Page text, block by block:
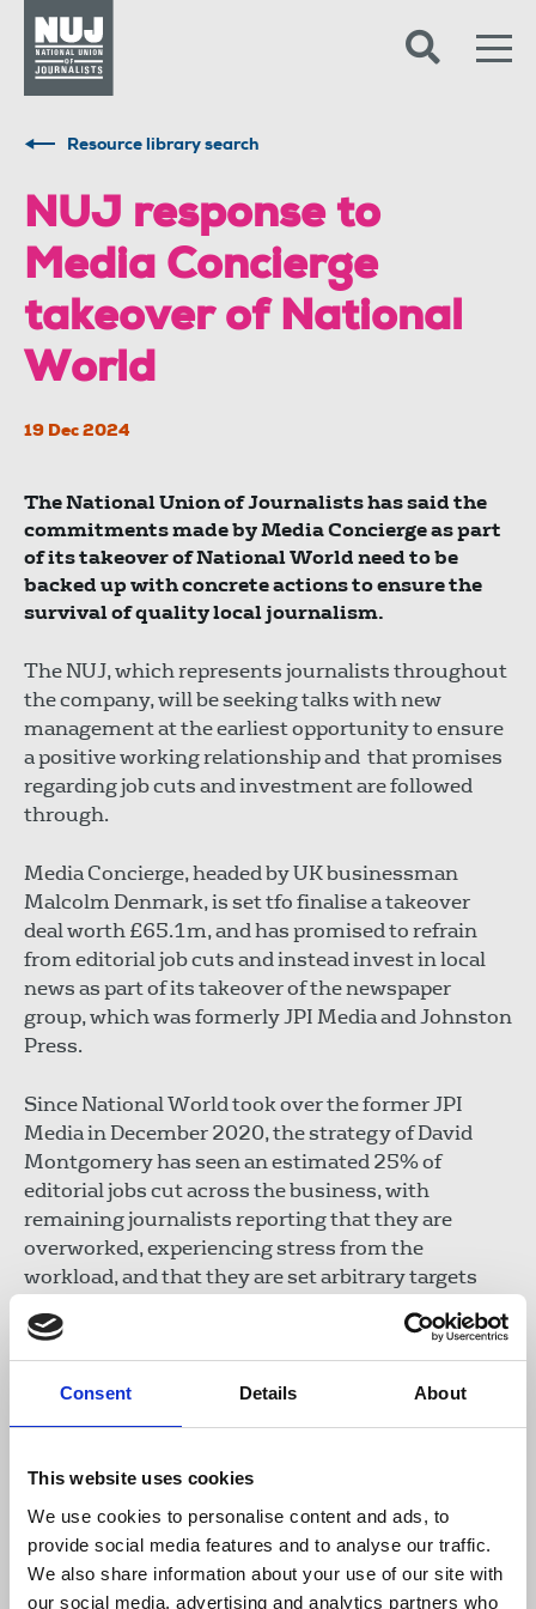
Consent Details About
This website uses cookies
We use cookies to personalise content and ads, to
provide social media features and to analyse our traffic.
We also share information about your use of our site with
our social media, advertising and analytics partners who
Resource library search
NUJ response to
Media Concierge
takeover of National
World
19 Dec 2024
The National Union of Journalists has said the
commitments made by Media Concierge as part
of its takeover of National World need to be
backed up with concrete actions to ensure the
survival of quality local journalism.
The NUJ, which represents journalists throughout
the company, will be seeking talks with new
management at the earliest opportunity to ensure
a positive working relationship and that promises
regarding job cuts and investment are followed
through.
Media Concierge, headed by UK businessman
Malcolm Denmark, is set tfo finalise a takeover
deal worth £65.1m, and has promised to refrain
from editorial job cuts and instead invest in local
news as part of its takeover of the newspaper
group, which was formerly JPI Media and Johnston
Press.
Since National World took over the former JPI
Media in December 2020, the strategy of David
Montgomery has seen an estimated 25% of
editorial jobs cut across the business, with
remaining journalists reporting that they are
overworked, experiencing stress from the
workload, and that they are set arbitrary targets
In July 2023 National Union of Journalists
members at the 16 chapels representing National
World journalists said National World chief
confidence of hundreds of journalists”. In August
2024, NUJ members at The Scotsman - who were
faced with a quarter of the newsroom being placed
at risk of redundancy - warned management “this
title has so far outlived all its former owners... it